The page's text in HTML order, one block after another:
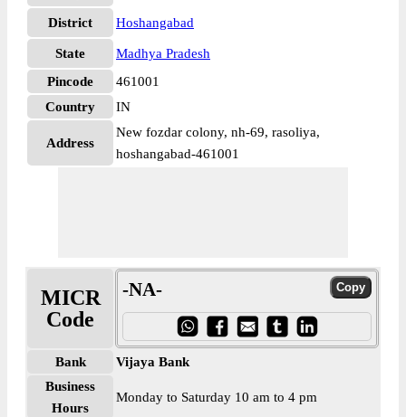
District Hoshangabad
State
Madhya Pradesh
Pincode
461001
Country
IN
Address
New fozdar colony, nh-69, rasoliya,
hoshangabad-461001
MICR
Code
-NA-
Bank
Vijaya Bank
Business
Hours
Monday to Saturday 10 am to 4 pm